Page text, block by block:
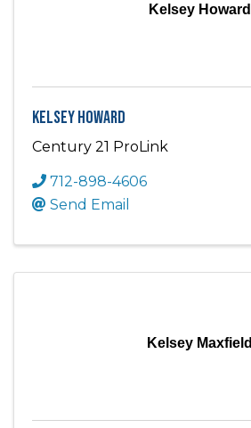
Kelsey Howard
Kelsey Howard
Century 21 ProLink
712-898-4606
Send Email
Kelsey Maxfield